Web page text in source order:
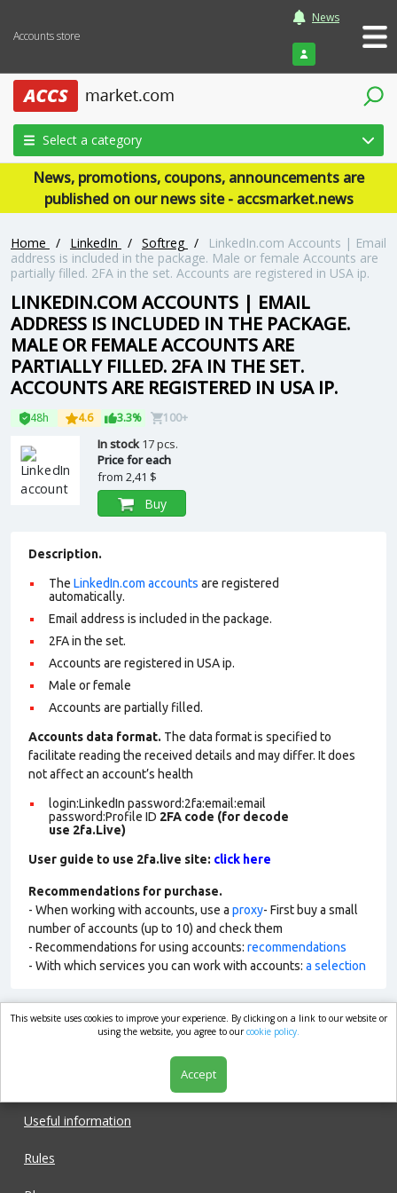
Accounts store
News
Login
Select a category
News, promotions, coupons, announcements are
published on our news site - accsmarket.news
Home / LinkedIn / Softreg /
LinkedIn.com Accounts | Email
address is included in the package. Male or female Accounts are
partially filled. 2FA in the set. Accounts are registered in USA ip.
LINKEDIN.COM ACCOUNTS | EMAIL
ADDRESS IS INCLUDED IN THE PACKAGE.
MALE OR FEMALE ACCOUNTS ARE
PARTIALLY FILLED. 2FA IN THE SET.
ACCOUNTS ARE REGISTERED IN USA IP.
48h 4.6 3.3% 100+
In stock17 pcs.
Price for each
from 2,41 $
Buy
Description.
The LinkedIn.com accounts are registered
automatically.
Email address is included in the package.
2FA in the set.
Accounts are registered in USA ip.
Male or female
Accounts are partially filled.
Accounts data format. The data format is specified to
facilitate reading the received details and may differ. It does
not affect an account’s health
login:LinkedIn password:2fa:email:email
password:Profile ID 2FA code (for decode
use 2fa.Live)
User guide to use 2fa.live site: click here
Recommendations for purchase.
- When working with accounts, use a proxy- First buy a small
number of accounts (up to 10) and check them
- Recommendations for using accounts: recommendations
- With which services you can work with accounts: a selection
market.com
Useful information
Rules
This website uses cookies to improve your experience. By clicking on a link to our website or
using the website, you agree to ourcookie policy.
Accept